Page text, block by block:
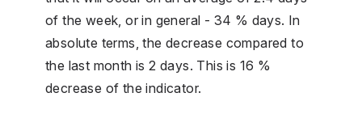
of the week, or in general - 34 % days. In
absolute terms, the decrease compared to
the last month is 2 days. This is 16 %
decrease of the indicator.